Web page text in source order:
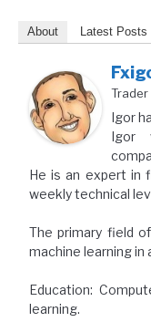
About Latest Posts
Trader
Igor
Igor
He is an expert in
weekly technical
The primary field
machine learning in
Education:
learning.